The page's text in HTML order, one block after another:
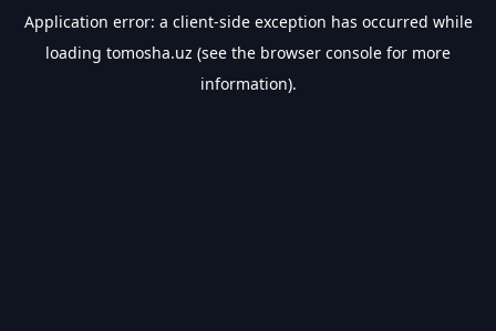
Application error: a client-side exception has occurred while
loading tomosha.uz (see the browser console for more
information).